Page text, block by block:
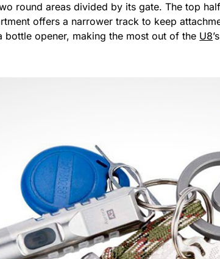
round areas divided by its gate. The top
offers a narrower track to keep
bottle opener, making the most out of the U8